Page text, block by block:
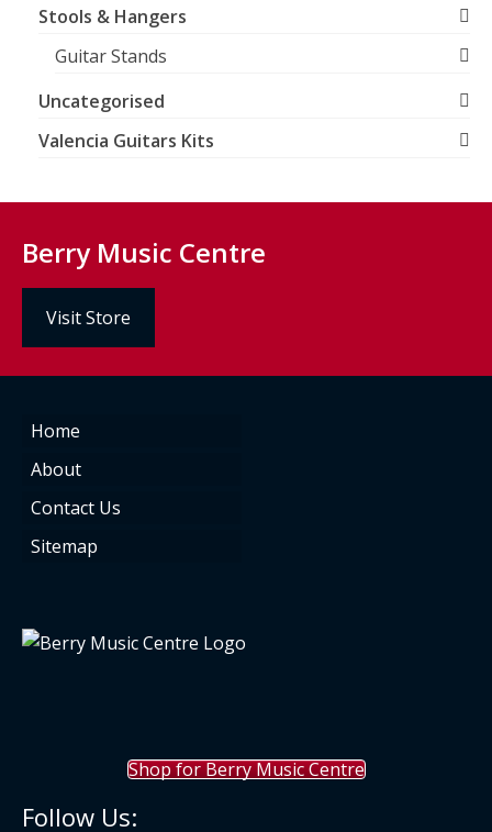
Stools & Hangers
Guitar Stands
Uncategorised
Valencia Guitars Kits
Berry Music Centre
Visit Store
Home
About
Contact Us
Sitemap
Shop for Berry Music Centre
Follow Us: